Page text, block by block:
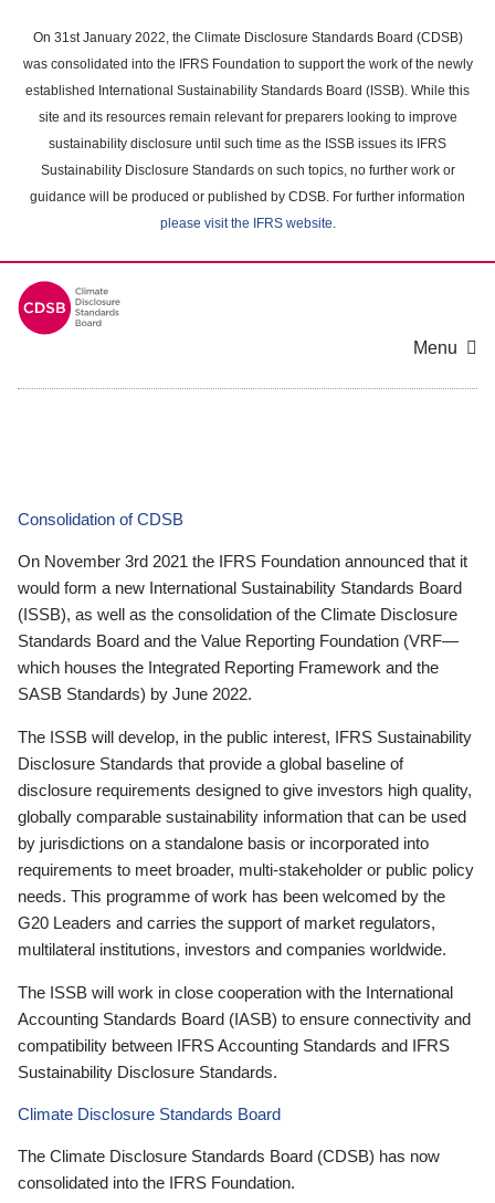
main
content
On 31st January 2022, the Climate Disclosure Standards Board (CDSB)
was consolidated into the IFRS Foundation to support the work of the newly
established International Sustainability Standards Board (ISSB). While this
site and its resources remain relevant for preparers looking to improve
sustainability disclosure until such time as the ISSB issues its IFRS
Sustainability Disclosure Standards on such topics, no further work or
guidance will be produced or published by CDSB. For further information
please visit the IFRS website.
Menu
Consolidation of CDSB
On November 3rd 2021 the IFRS Foundation announced that it
would form a new International Sustainability Standards Board
(ISSB), as well as the consolidation of the Climate Disclosure
Standards Board and the Value Reporting Foundation (VRF—
which houses the Integrated Reporting Framework and the
SASB Standards) by June 2022.
The ISSB will develop, in the public interest, IFRS Sustainability
Disclosure Standards that provide a global baseline of
disclosure requirements designed to give investors high quality,
globally comparable sustainability information that can be used
by jurisdictions on a standalone basis or incorporated into
requirements to meet broader, multi-stakeholder or public policy
needs. This programme of work has been welcomed by the
G20 Leaders and carries the support of market regulators,
multilateral institutions, investors and companies worldwide.
The ISSB will work in close cooperation with the International
Accounting Standards Board (IASB) to ensure connectivity and
compatibility between IFRS Accounting Standards and IFRS
Sustainability Disclosure Standards.
Climate Disclosure Standards Board
The Climate Disclosure Standards Board (CDSB) has now
consolidated into the IFRS Foundation.